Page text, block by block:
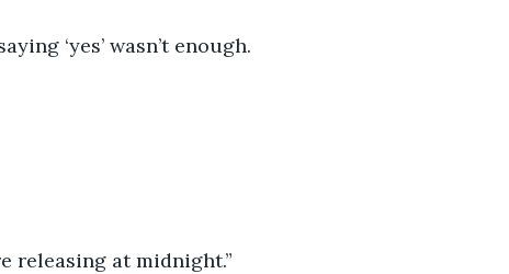
‘yes’ wasn’t enough.
releasing at midnight.”